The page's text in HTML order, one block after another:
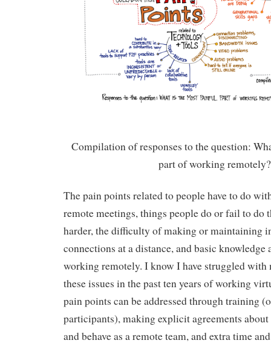
Compilation of responses to the question:
part of working remotely?
The pain points related to people have to do
remote meetings, things people do or fail to do
harder, the difficulty of making or maintaining
connections at a distance, and basic
working remotely. I know I have struggled
these issues in the past ten years of working
pain points can be addressed through training
participants), making explicit agreements
and behave as a remote team, and extra time